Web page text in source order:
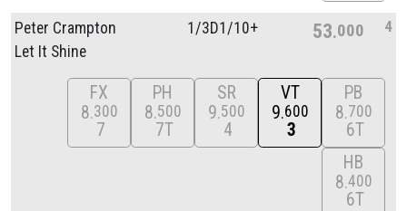
Peter Crampton
Let It Shine
1/3D1/10+ 53 000 4
FX
8 300
7
PH
8 500
7T
SR
9 500
4
VT
9 600
3
PB
8 700
6T
HB
8 400
6T